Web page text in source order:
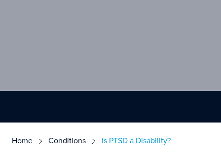
Home Conditions Is PTSD a Disability?